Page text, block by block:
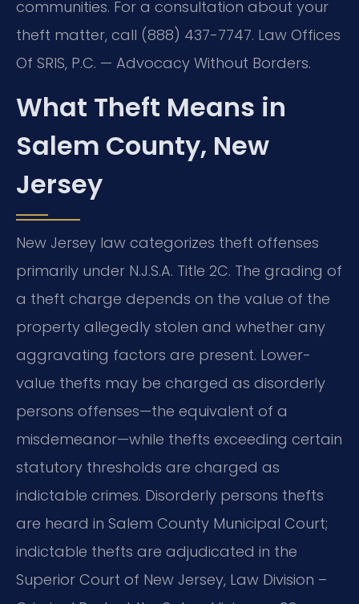
communities. For a consultation about your
theft matter, call (888) 437-7747. Law Offices
Of SRIS, P.C. — Advocacy Without Borders.
What Theft Means in
Salem County, New
Jersey
New Jersey law categorizes theft offenses
primarily under N.J.S.A. Title 2C. The grading of
a theft charge depends on the value of the
property allegedly stolen and whether any
aggravating factors are present. Lower-
value thefts may be charged as disorderly
persons offenses—the equivalent of a
misdemeanor—while thefts exceeding certain
statutory thresholds are charged as
indictable crimes. Disorderly persons thefts
are heard in Salem County Municipal Court;
indictable thefts are adjudicated in the
Superior Court of New Jersey, Law Division –